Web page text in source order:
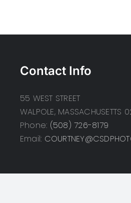
Contact Info
55 WEST STREET
WALPOLE, MASSACHUSETTS
Phone: (508) 726-8179
Email: